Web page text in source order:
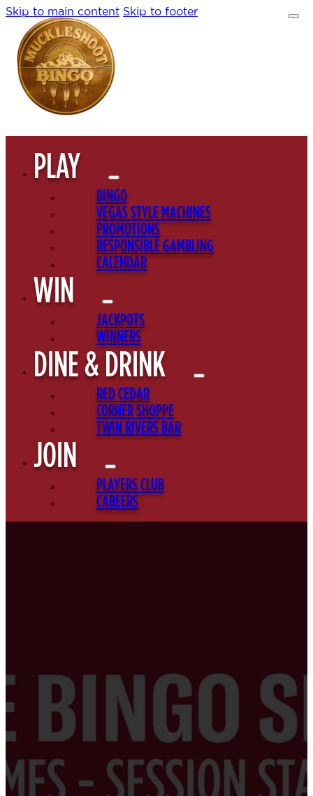
Skip to main content Skip to footer
PLAY
BINGO
VEGAS STYLE MACHINES
PROMOTIONS
RESPONSIBLE GAMBLING
CALENDAR
WIN
JACKPOTS
WINNERS
DINE & DRINK
RED CEDAR
CORNER SHOPPE
TWIN RIVERS BAR
JOIN
PLAYERS CLUB
CAREERS